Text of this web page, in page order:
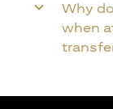
Why
when